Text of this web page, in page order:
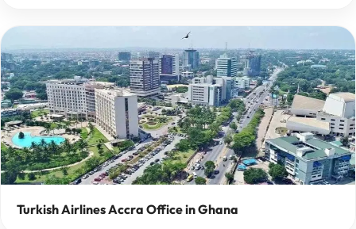
Turkish Airlines Accra Office in Ghana